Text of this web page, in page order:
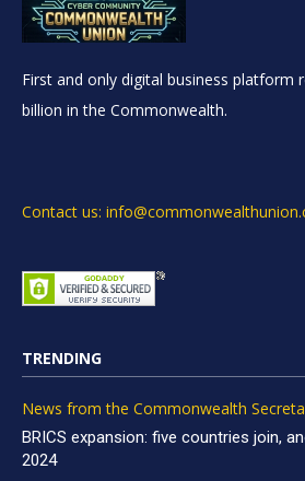
First and only digital business platform
billion in the Commonwealth.
Contact us:
TRENDING
News from the Commonwealth
BRICS expansion: five countries join,
2024